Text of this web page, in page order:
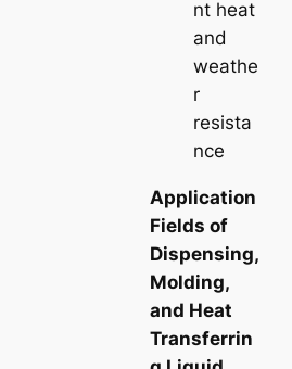
nt heat
and
weathe
r
resista
nce
Application
Fields of
Dispensing,
Molding,
and Heat
Transferrin